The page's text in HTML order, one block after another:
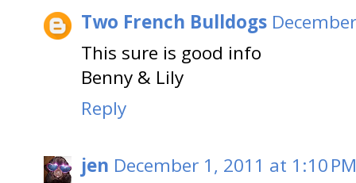
Two French Bulldogs
This sure is good info
Benny & Lily
Reply
jen December 1, 2011 at 1:10 PM